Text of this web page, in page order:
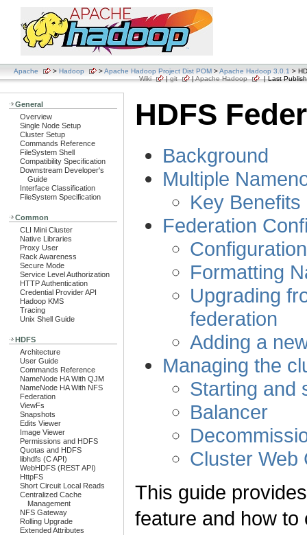
Apache > Hadoop >Apache Hadoop Project Dist POM >Apache Hadoop 3.0.1 >
Wiki
|git |Apache Hadoop | Last
General
Overview
Single Node Setup
Cluster Setup
Commands Reference
FileSystem Shell
Compatibility Specification
Downstream Developer's
Guide
Interface Classification
FileSystem Specification
Common
CLI Mini Cluster
Native Libraries
Proxy User
Rack Awareness
Secure Mode
Service Level Authorization
HTTP Authentication
Credential Provider API
Hadoop KMS
Tracing
Unix Shell Guide
HDFS
Architecture
User Guide
Commands Reference
NameNode HA With QJM
NameNode HA With NFS
Federation
ViewFs
Snapshots
Edits Viewer
Image Viewer
Permissions and HDFS
Quotas and HDFS
libhdfs (C API)
WebHDFS (REST API)
HttpFS
Short Circuit Local Reads
Centralized Cache
Management
NFS Gateway
Rolling Upgrade
Extended Attributes
HDFS
Background
Multiple
Key Benefits
Federation
Formatting
Upgrading
federation
Adding a
Managing the
Starting and
Balancer
Cluster Web
This guide
feature and how to